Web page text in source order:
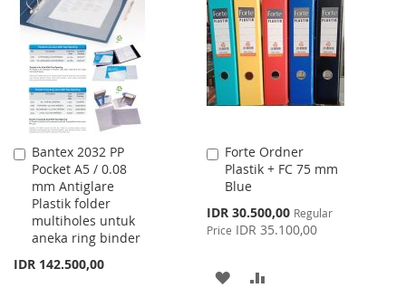
WISH
LIST
COMPARE
Bantex 2032 PP
Pocket A5 / 0.08
mm Antiglare
Plastik folder
multiholes untuk
aneka ring binder
IDR 142.500,00
Add
to
Cart
Forte Ordner
Plastik + FC 75 mm
Blue
Special
Price
IDR 30.500,00 Regular
Price IDR 35.100,00
Add
to
Cart
ADD